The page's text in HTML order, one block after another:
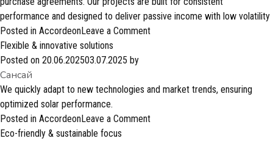
performance and designed to deliver passive income with low volatility
Posted in AccordeonLeave a Commenton
a
investment?
Flexible & innovative solutions
Posted on 20.06.202503.07.2025 by
Сансай
We quickly adapt to new technologies and market trends, ensuring
optimized solar performance.
Posted in AccordeonLeave a Commenton
Eco-friendly & sustainable focus